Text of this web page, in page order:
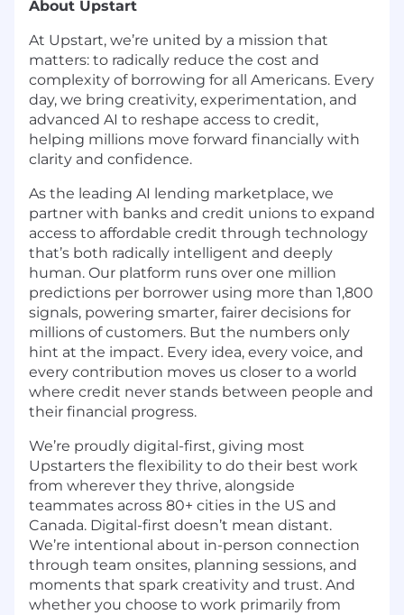
About Upstart
At Upstart, we’re united by a mission that
matters: to radically reduce the cost and
complexity of borrowing for all Americans. Every
day, we bring creativity, experimentation, and
advanced AI to reshape access to credit,
helping millions move forward financially with
clarity and confidence.
As the leading AI lending marketplace, we
partner with banks and credit unions to expand
access to affordable credit through technology
that’s both radically intelligent and deeply
human. Our platform runs over one million
predictions per borrower using more than 1,800
signals, powering smarter, fairer decisions for
millions of customers. But the numbers only
hint at the impact. Every idea, every voice, and
every contribution moves us closer to a world
where credit never stands between people and
their financial progress.
We’re proudly digital-first, giving most
Upstarters the flexibility to do their best work
from wherever they thrive, alongside
teammates across 80+ cities in the US and
Canada. Digital-first doesn’t mean distant.
We’re intentional about in-person connection
through team onsites, planning sessions, and
moments that spark creativity and trust. And
whether you choose to work primarily from